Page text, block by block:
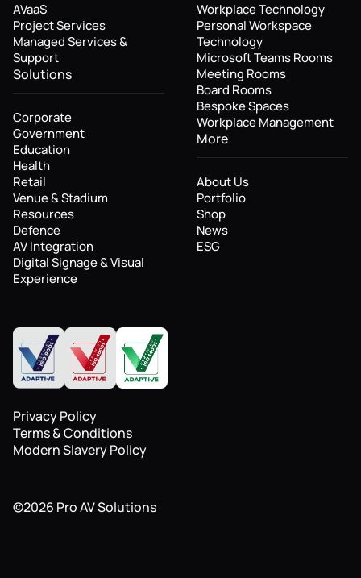
AVaaS
Project Services
Managed Services &
Support
Solutions
Corporate
Government
Education
Health
Retail
Venue & Stadium
Resources
Defence
AV Integration
Digital Signage & Visual
Experience
Workplace Technology
Personal Workspace
Technology
Microsoft Teams Rooms
Meeting Rooms
Board Rooms
Bespoke Spaces
Workplace Management
More
About Us
Portfolio
Shop
News
ESG
©2026 Pro AV Solutions
Privacy Policy
Terms & Conditions
Modern Slavery Policy